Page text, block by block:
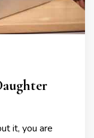
it, you are